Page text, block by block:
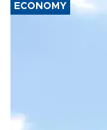
ECONOMY